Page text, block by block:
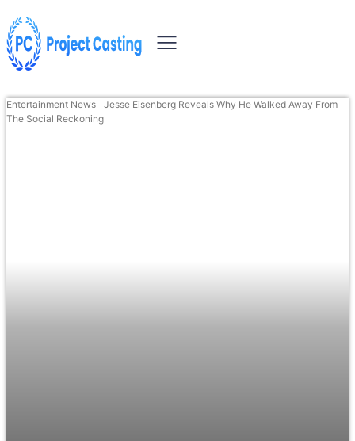
Entertainment News
Jesse Eisenberg Reveals Why He Walked Away From
The Social Reckoning